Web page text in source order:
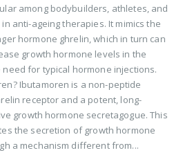
among bodybuilders, athletes, and
anti-ageing therapies. It mimics the
hormone ghrelin, which in turn can
growth hormone levels in the
for typical hormone injections.
Ibutamoren is a non-peptide
receptor and a potent, long-
growth hormone secretagogue. This
the secretion of growth hormone
a mechanism different from...